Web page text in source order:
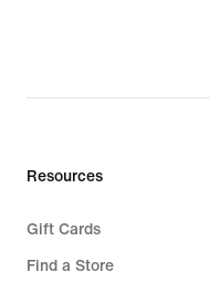
Resources
Gift Cards
Find a Store